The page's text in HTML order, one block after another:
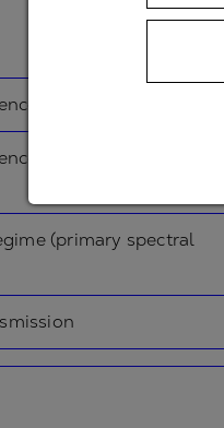
in degrees
in degrees (double-
(primary spectral